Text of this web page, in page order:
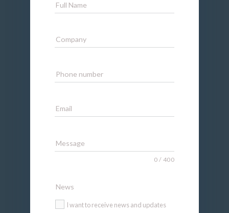
Full Name
Company
Phone number
Email
Message
0 / 400
News
I want to receive news and updates